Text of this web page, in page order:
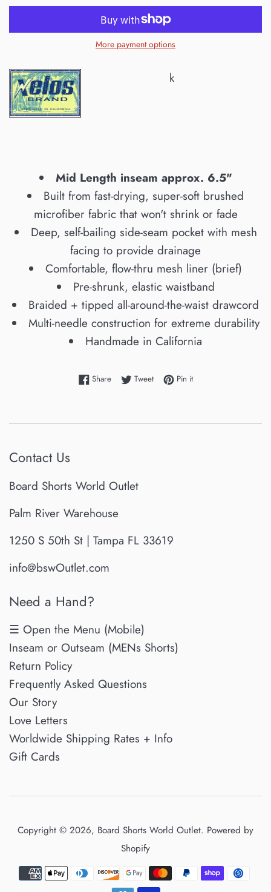
More payment options
k
Mid Length inseam approx. 6.5"
Built from fast-drying, super-soft brushed
microfiber fabric that won't shrink or fade
Deep, self-bailing side-seam pocket with mesh
facing to provide drainage
Comfortable, flow-thru mesh liner (brief)
Pre-shrunk, elastic waistband
Braided + tipped all-around-the-waist drawcord
Multi-needle construction for extreme durability
Handmade in California
ShareShare on Facebook
TweetTweet on Twitter
Pin itPin on Pinterest
Contact Us
Board Shorts World Outlet
Palm River Warehouse
1250 S 50th St | Tampa FL 33619
info@bswOutlet.com
Need a Hand?
☰ Open the Menu (Mobile)
Inseam or Outseam (MENs Shorts)
Return Policy
Frequently Asked Questions
Our Story
Love Letters
Worldwide Shipping Rates + Info
Gift Cards
Copyright © 2026, Board Shorts World Outlet. Powered by
Shopify
Payment